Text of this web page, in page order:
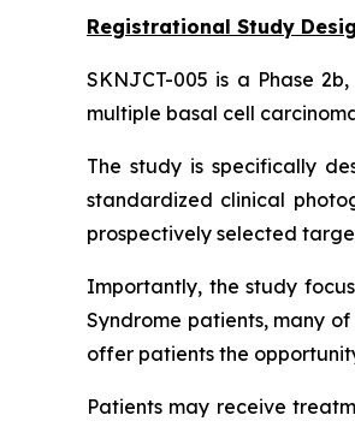
Registrational Study
SKNJCT-005 is a Phase
multiple basal cell
The study is specifically
standardized clinical
prospectively selected
Importantly, the study
Syndrome patients, many
offer patients the
Patients may receive